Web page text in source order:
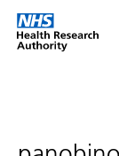
Skip
menu
Home
page